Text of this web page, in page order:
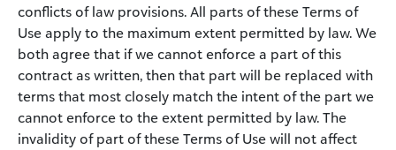
conflicts of law provisions. All parts of these Terms of
Use apply to the maximum extent permitted by law. We
both agree that if we cannot enforce a part of this
contract as written, then that part will be replaced with
terms that most closely match the intent of the part we
cannot enforce to the extent permitted by law. The
invalidity of part of these Terms of Use will not affect